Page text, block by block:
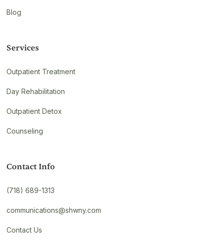
Blog
Services
Outpatient Treatment
Day Rehabilitation
Outpatient Detox
Counseling
Contact Info
(718) 689-1313
communications@shwny.com
Contact Us